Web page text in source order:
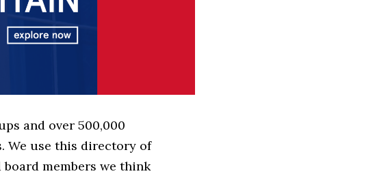
and over 500,000
We use this directory of
members we think